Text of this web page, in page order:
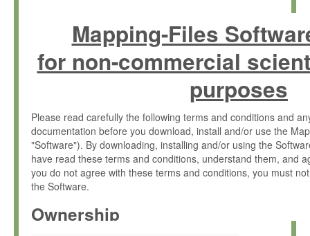
Mapping-Files
for non-commercial
purposes
Please read carefully the following terms and conditions and
documentation before you download, install and/or use the
"Software"). By downloading, installing and/or using the
have read these terms and conditions, understand them, and
you do not agree with these terms and conditions, you must
the Software.
Ownership